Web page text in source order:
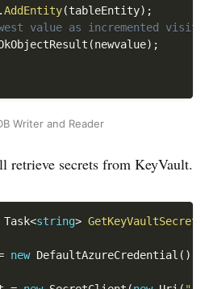
.AddEntity(tableEntity) ;
value as incremented
(newvalue) ;
Writer and Reader
secrets from KeyVault.
Task<string> GetKeyVaultSecret
new DefaultAzureCredential ( )
Copy